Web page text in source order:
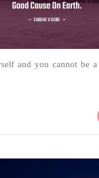
and you cannot be